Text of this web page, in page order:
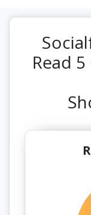
Read